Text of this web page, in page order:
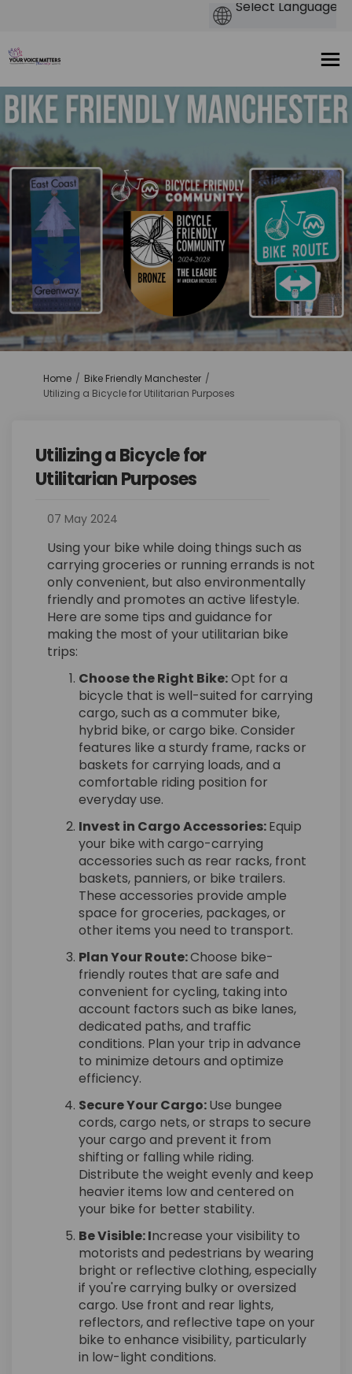
You are here:
Home
Bike Friendly Manchester
Utilizing a Bicycle for Utilitarian Purposes
Utilizing a Bicycle for
Utilitarian Purposes
07 May 2024
Using your bike while doing things such as
carrying groceries or running errands is not
only convenient, but also environmentally
friendly and promotes an active lifestyle.
Here are some tips and guidance for
making the most of your utilitarian bike
trips:
Choose the Right Bike:Opt for a
bicycle that is well-suited for carrying
cargo, such as a commuter bike,
hybrid bike, or cargo bike. Consider
features like a sturdy frame, racks or
baskets for carrying loads, and a
comfortable riding position for
everyday use.
Invest in Cargo Accessories:Equip
your bike with cargo-carrying
accessories such as rear racks, front
baskets, panniers, or bike trailers.
These accessories provide ample
space for groceries, packages, or
other items you need to transport.
Plan Your Route:Choose bike-
friendly routes that are safe and
convenient for cycling, taking into
account factors such as bike lanes,
dedicated paths, and traffic
conditions. Plan your trip in advance
to minimize detours and optimize
efficiency.
Secure Your Cargo:Use bungee
cords, cargo nets, or straps to secure
your cargo and prevent it from
shifting or falling while riding.
Distribute the weight evenly and keep
heavier items low and centered on
your bike for better stability.
Be Visible: Increase your visibility to
motorists and pedestrians by wearing
bright or reflective clothing, especially
if you're carrying bulky or oversized
cargo. Use front and rear lights,
reflectors, and reflective tape on your
bike to enhance visibility, particularly
in low-light conditions.